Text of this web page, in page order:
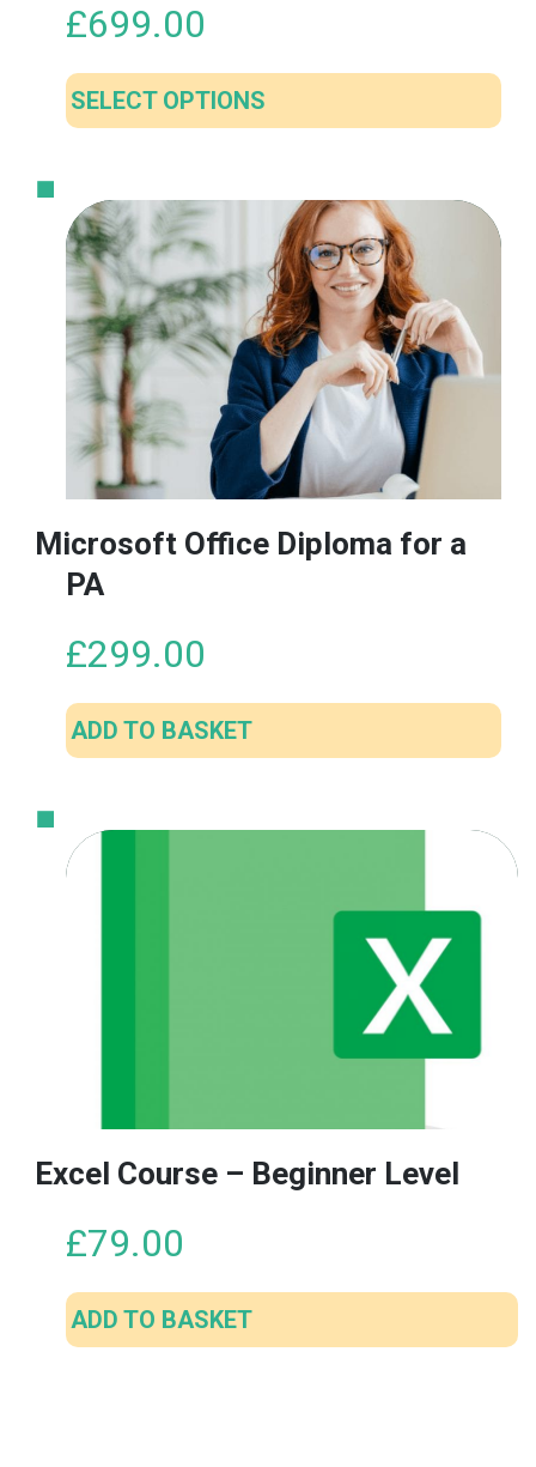
£699.00
SELECT OPTIONS
product
multiple
variants.
options
may
page
Microsoft Office Diploma for a
PA
£299.00
ADD TO BASKET
Excel Course – Beginner Level
£79.00
ADD TO BASKET